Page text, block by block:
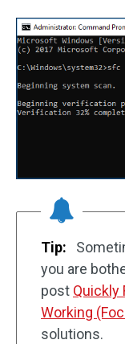
Tip:
you are
post Quickly
Working
solutions.